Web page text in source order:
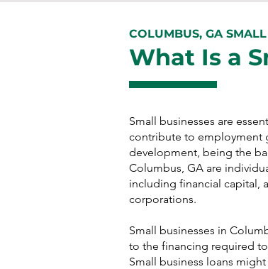
COLUMBUS, GA
What Is a
Small businesses are
contribute to employment
development, being the
Columbus, GA are
including financial capital,
corporations.
Small businesses in
to the financing required
Small business loans